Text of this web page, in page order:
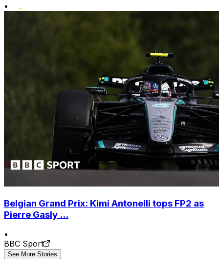
•
Belgian Grand Prix: Kimi Antonelli tops FP2 as
Pierre Gasly ...
•
BBC Sport
See More Stories